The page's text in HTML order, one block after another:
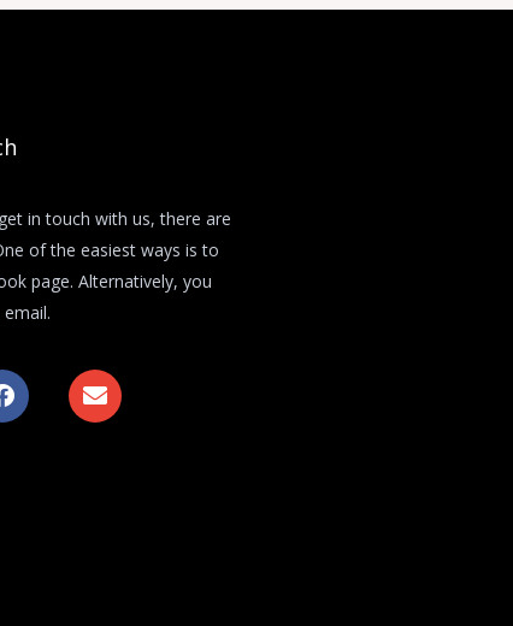
in touch with us, there are
of the easiest ways is to
page. Alternatively, you
F
a
c
E
n
v